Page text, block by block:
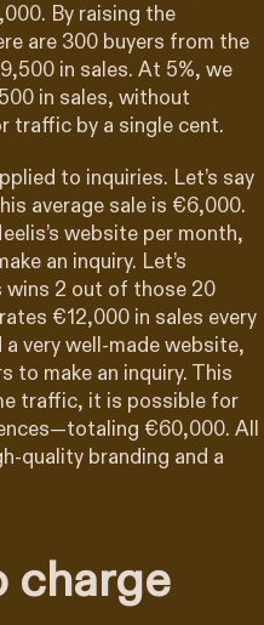
By raising the
are 300 buyers from the
in sales. At 5%, we
in sales, without
traffic by a single cent.
to inquiries. Let’s say
average sale is €6,000.
website per month,
an inquiry. Let’s
wins 2 out of those 20
€12,000 in sales every
very well-made website,
to make an inquiry. This
traffic, it is possible for
€60,000. All
quality branding and a
charge